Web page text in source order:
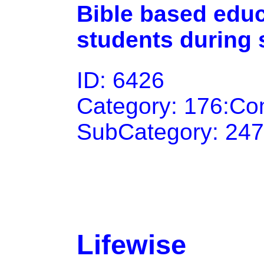
Bible based
students during
ID: 6426
Category:
SubCategory:
Lifewise